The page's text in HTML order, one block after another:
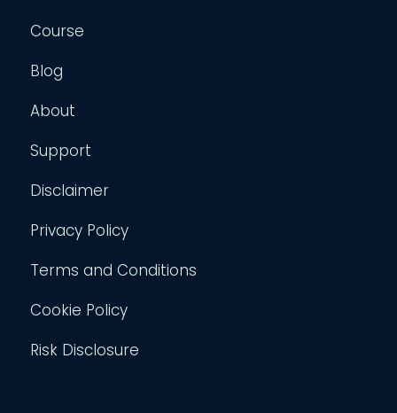
Course
Blog
About
Support
Disclaimer
Privacy Policy
Terms and Conditions
Cookie Policy
Risk Disclosure